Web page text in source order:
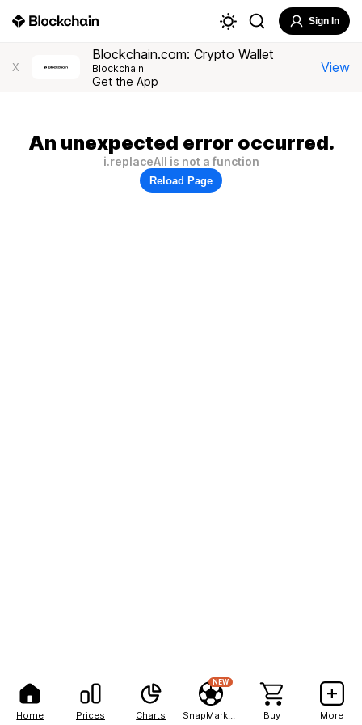
Home Prices Charts
NEW
Buy More
Sign In
X
Blockchain.com: Crypto Wallet
Blockchain
Get the App
View
An unexpected error occurred.
i.replaceAll is not a function
Reload Page